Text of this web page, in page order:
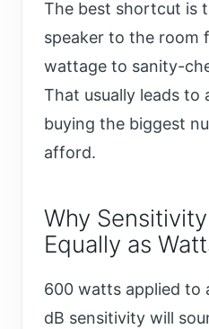
The best shortcut is
speaker to the room
wattage to sanity-
That usually leads to
buying the biggest
afford.
Why
Equally as
600 watts applied to
dB sensitivity will